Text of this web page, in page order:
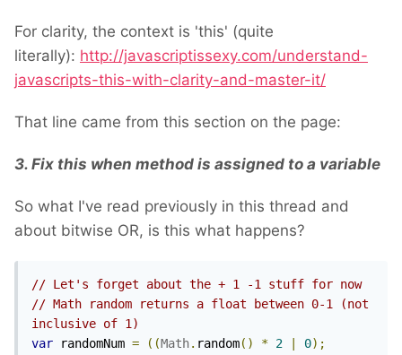
For clarity, the context is 'this' (quite
literally): http://javascriptissexy.com/understand-
javascripts-this-with-clarity-and-master-it/
That line came from this section on the page:
3. Fix this when method is assigned to a variable
So what I've read previously in this thread and
about bitwise OR, is this what happens?
// Let's forget about the + 1 -1 stuff for now
// Math random returns a float between 0-1 (not
inclusive of 1)
var randomNum = ((Math. random() * 2 0);